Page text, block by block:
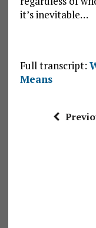
it’s inevitable…
Full transcript:
Means